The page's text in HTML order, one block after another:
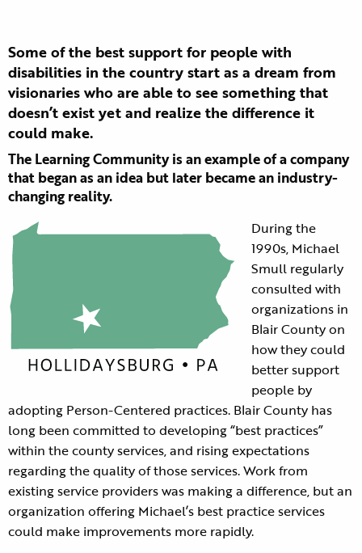
Some of the best support for people with
disabilities in the country start as a dream from
visionaries who are able to see something that
doesn’t exist yet and realize the difference it
could make.
The Learning Community is an example of a company
that began as an idea but later became an industry-
changing reality.
During the
1990s, Michael
Smull regularly
consulted with
organizations in
Blair County on
how they could
better support
people by
adopting Person-Centered practices. Blair County has
long been committed to developing “best practices”
within the county services, and rising expectations
regarding the quality of those services. Work from
existing service providers was making a difference, but an
organization offering Michael’s best practice services
could make improvements more rapidly.